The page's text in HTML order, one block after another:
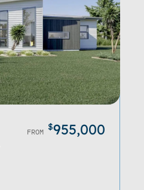
FROM $955,000